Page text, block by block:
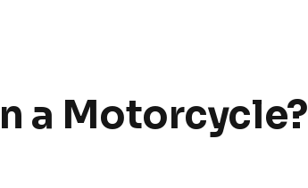
a Motorcycle?